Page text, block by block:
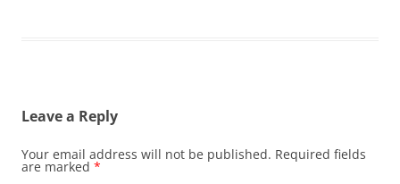
Leave a Reply
Your email address will not be published. Required fields
are marked *